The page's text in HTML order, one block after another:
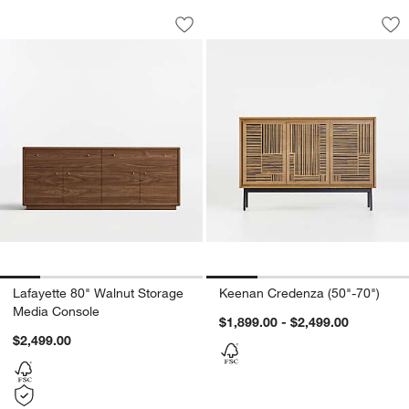
Lafayette 80" Walnut Storage Media
Carousel showing item 1 through 1 of 5
Save to Favorites
Lafayette 80" Walnut Storage Media
Lafayette 80" Walnut Storage
Media Console
$2,499.00
Keenan Credenza
Carousel showing item 1 through
Keenan Credenza (50"-70")
$1,899.00 - $2,499.00